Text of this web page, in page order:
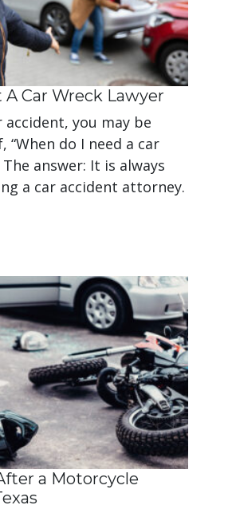
A Car Wreck Lawyer
accident, you may be
“When do I need a car
answer: It is always
a car accident attorney.
a Motorcycle